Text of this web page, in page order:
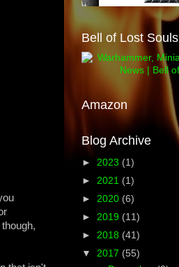
Bell of Lost Souls
Amazon
Blog Archive
► 2023 (1)
► 2021 (1)
► 2020 (6)
► 2019 (11)
► 2018 (41)
▼ 2017 (55)